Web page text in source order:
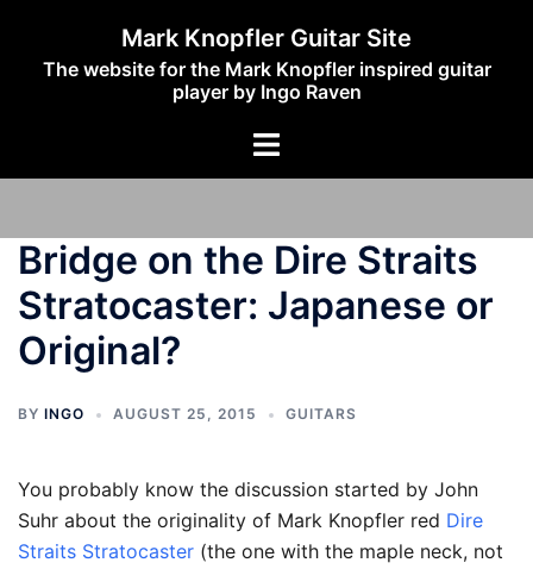
content
Mark Knopfler Guitar Site
The website for the Mark Knopfler inspired guitar
player by Ingo Raven
Toggle
Bridge on the Dire Straits
Stratocaster: Japanese or
Original?
BY INGO AUGUST 25, 2015 GUITARS
You probably know the discussion started by John
Suhr about the originality of Mark Knopfler red Dire
Straits Stratocaster (the one with the maple neck, not